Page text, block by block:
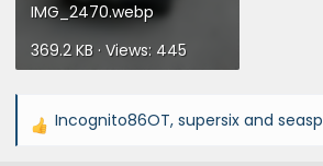
IMG_2470.webp
369.2 KB · Views: 445
R
Incognito86OT, supersix and